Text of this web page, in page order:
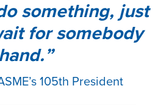
something, just
for somebody
105th President